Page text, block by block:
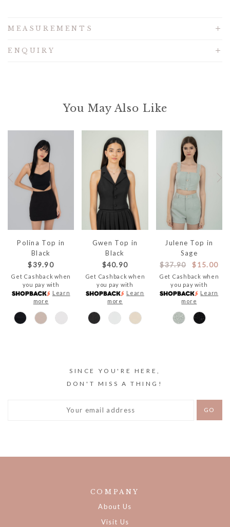
MEASUREMENTS
ENQUIRY
You May Also Like
Polina Top in
Black
$39.90
Get Cashback when
you pay with
Learn
more
Gwen Top in
Black
$40.90
Get Cashback when
you pay with
Learn
more
Julene Top in
Sage
$37.90
$15.00
Get Cashback when
you pay with
Learn
more
SINCE YOU'RE HERE,
DON'T MISS A THING!
COMPANY
About Us
Visit Us